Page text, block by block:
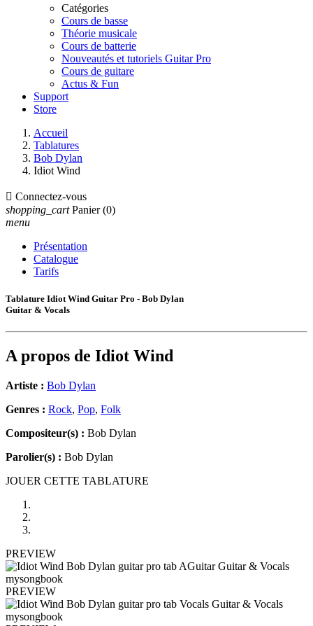
Catégories
Cours de basse
Théorie musicale
Cours de batterie
Nouveautés et tutoriels Guitar Pro
Cours de guitare
Actus & Fun
Support
Store
Accueil
Tablatures
Bob Dylan
Idiot Wind
 Connectez-vous
shopping_cart Panier (0)
menu
Présentation
Catalogue
Tarifs
Tablature Idiot Wind Guitar Pro - Bob Dylan
Guitar & Vocals
A propos de Idiot Wind
Artiste : Bob Dylan
Genres : Rock, Pop, Folk
Compositeur(s) : Bob Dylan
Parolier(s) : Bob Dylan
JOUER CETTE TABLATURE
PREVIEW
PREVIEW